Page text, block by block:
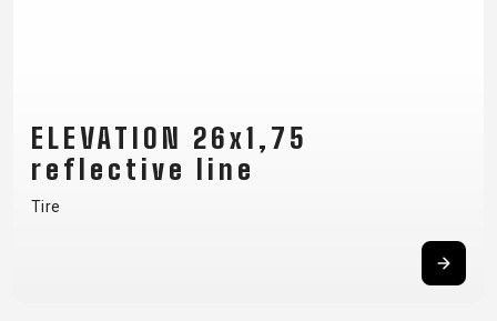
ELEVATION 26x1,75
reflective line
Tire